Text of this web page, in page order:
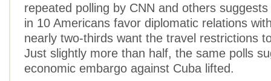
repeated polling by CNN and others
in 10 Americans favor diplomatic relations
nearly two-thirds want the travel restrictions
Just slightly more than half, the same polls
economic embargo against Cuba lifted.